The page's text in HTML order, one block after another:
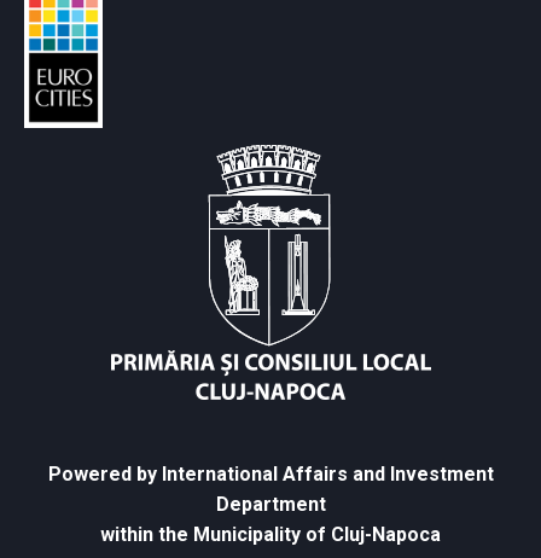
Powered by International Affairs and Investment
Department
within the Municipality of Cluj-Napoca